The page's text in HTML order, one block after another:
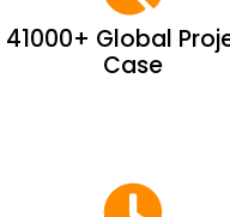
41000+ Global
Case